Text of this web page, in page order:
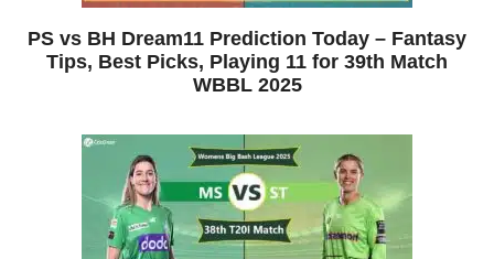
PS vs BH Dream11 Prediction Today – Fantasy
Tips, Best Picks, Playing 11 for 39th Match
WBBL 2025